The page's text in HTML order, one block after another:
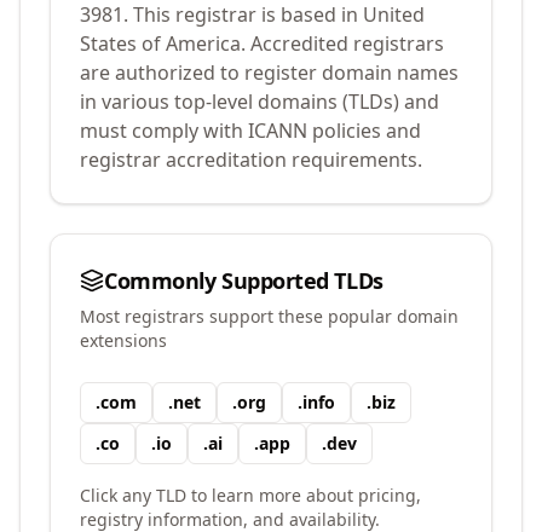
3981. This registrar is based in United
States of America. Accredited registrars
are authorized to register domain names
in various top-level domains (TLDs) and
must comply with ICANN policies and
registrar accreditation requirements.
Commonly Supported TLDs
Most registrars support these popular domain
extensions
.com .net .org .info .biz
.co .io .ai .app .dev
Click any TLD to learn more about pricing,
registry information, and availability.